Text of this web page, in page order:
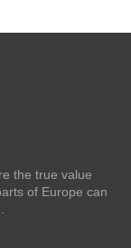
the true value
of Europe can